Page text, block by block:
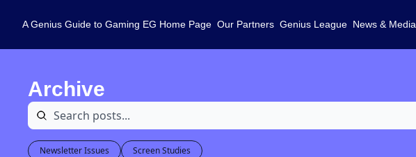
A Genius Guide to Gaming EG Home Page Our Partners Genius League News & Media
Archive
Newsletter Issues Screen Studies